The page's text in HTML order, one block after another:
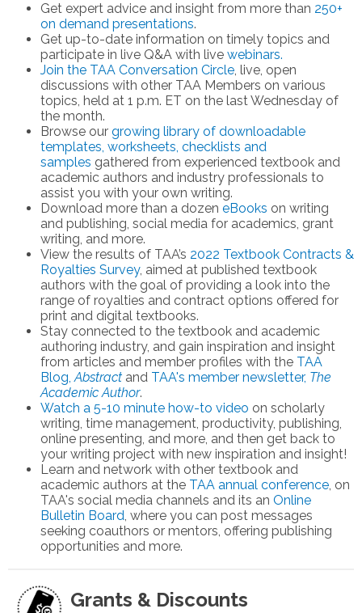
Get expert advice and insight from more than 250+
on demand presentations.
Get up-to-date information on timely topics and
participate in live Q&A with live webinars.
Join the TAA Conversation Circle, live, open
discussions with other TAA Members on various
topics, held at 1 p.m. ET on the last Wednesday of
the month.
Browse our growing library of downloadable
templates, worksheets, checklists and
samples gathered from experienced textbook and
academic authors and industry professionals to
assist you with your own writing.
Download more than a dozen eBooks on writing
and publishing, social media for academics, grant
writing, and more.
View the results of TAA’s 2022 Textbook Contracts &
Royalties Survey, aimed at published textbook
authors with the goal of providing a look into the
range of royalties and contract options offered for
print and digital textbooks.
Stay connected to the textbook and academic
authoring industry, and gain inspiration and insight
from articles and member profiles with the TAA
Blog,Abstract and TAA's member newsletter, The
Academic Author.
Watch a 5-10 minute how-to video on scholarly
writing, time management, productivity, publishing,
online presenting, and more, and then get back to
your writing project with new inspiration and insight!
Learn and network with other textbook and
academic authors at the TAA annual conference, on
TAA's social media channels and its an Online
Bulletin Board, where you can post messages
seeking coauthors or mentors, offering publishing
opportunities and more.
Grants & Discounts